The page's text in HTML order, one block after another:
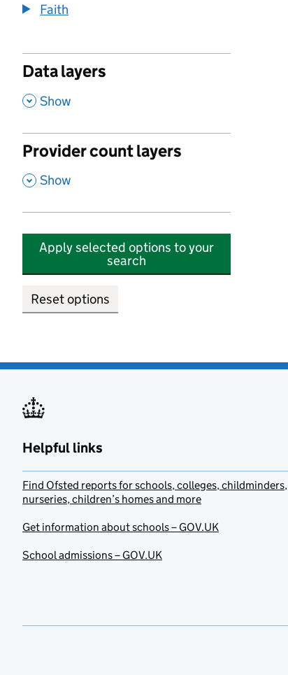
Faith
Data layers
, Show
Provider count layers
, Show
Apply selected options to your
search
Reset options
Helpful links
Find Ofsted reports for schools, colleges, childminders,
nurseries, children’s homes and more
Get information about schools – GOV.UK
School admissions – GOV.UK